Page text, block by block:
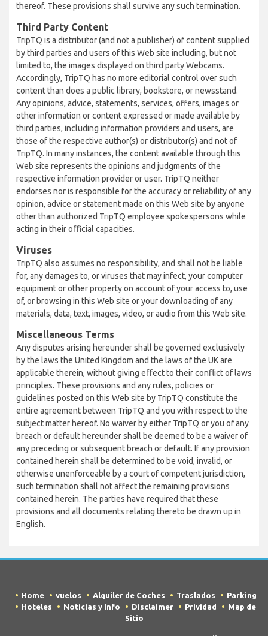
thereof. These provisions shall survive any such termination.
Third Party Content
TripTQ is a distributor (and not a publisher) of content supplied
by third parties and users of this Web site including, but not
limited to, the images displayed on third party Webcams.
Accordingly, TripTQ has no more editorial control over such
content than does a public library, bookstore, or newsstand.
Any opinions, advice, statements, services, offers, images or
other information or content expressed or made available by
third parties, including information providers and users, are
those of the respective author(s) or distributor(s) and not of
TripTQ. In many instances, the content available through this
Web site represents the opinions and judgments of the
respective information provider or user. TripTQ neither
endorses nor is responsible for the accuracy or reliability of any
opinion, advice or statement made on this Web site by anyone
other than authorized TripTQ employee spokespersons while
acting in their official capacities.
Viruses
TripTQ also assumes no responsibility, and shall not be liable
for, any damages to, or viruses that may infect, your computer
equipment or other property on account of your access to, use
of, or browsing in this Web site or your downloading of any
materials, data, text, images, video, or audio from this Web site.
Miscellaneous Terms
Any disputes arising hereunder shall be governed exclusively
by the laws the United Kingdom and the laws of the UK are
applicable therein, without giving effect to their conflict of laws
principles. These provisions and any rules, policies or
guidelines posted on this Web site by TripTQ constitute the
entire agreement between TripTQ and you with respect to the
subject matter hereof. No waiver by either TripTQ or you of any
breach or default hereunder shall be deemed to be a waiver of
any preceding or subsequent breach or default. If any provision
contained herein shall be determined to be void, invalid, or
otherwise unenforceable by a court of competent jurisdiction,
such termination shall not affect the remaining provisions
contained herein. The parties have required that these
provisions and all documents relating thereto be drawn up in
English.
Home vuelos Alquiler de Coches Traslados
Parking
Hoteles
Noticias y Info Disclaimer Prividad
Map de
Sitio